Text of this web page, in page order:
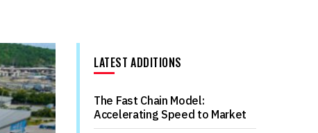
LATEST ADDITIONS
The Fast Chain Model:
Accelerating Speed to Market